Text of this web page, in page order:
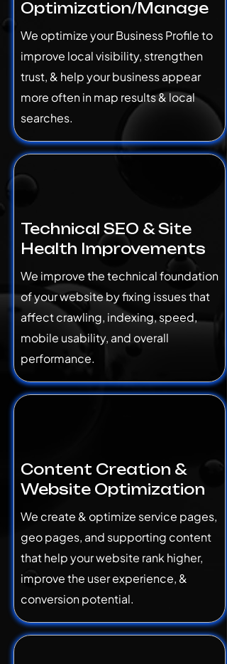
Optimization/Manage
We optimize your Business Profile to
improve local visibility, strengthen
trust, & help your business appear
more often in map results & local
searches.
Technical SEO & Site
Health Improvements
We improve the technical foundation
of your website by fixing issues that
affect crawling, indexing, speed,
mobile usability, and overall
performance.
Content Creation &
Website Optimization
We create & optimize service pages,
geo pages, and supporting content
that help your website rank higher,
improve the user experience, &
conversion potential.